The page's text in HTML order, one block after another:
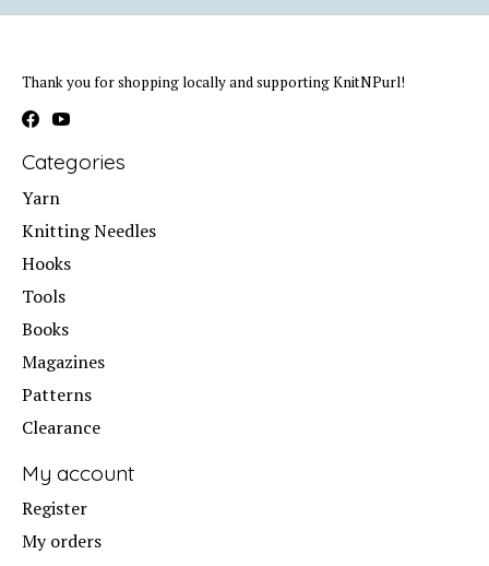
Thank you for shopping locally and supporting KnitNPurl!
Categories
Yarn
Knitting Needles
Hooks
Tools
Books
Magazines
Patterns
Clearance
My account
Register
My orders